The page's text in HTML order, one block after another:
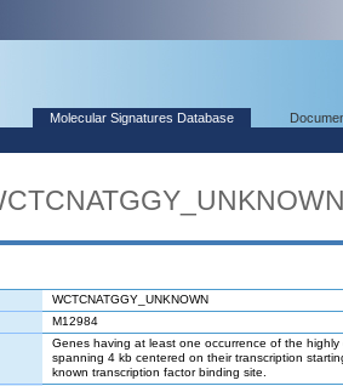
Molecular Signatures Database
WCTCNATGGY_UNKNOWN
M12984
Genes having at least one occurrence of the
spanning 4 kb centered on their transcription
known transcription factor binding site.